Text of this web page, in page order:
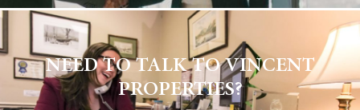
NEED TO TALK TO VINCENT
PROPERTIES?